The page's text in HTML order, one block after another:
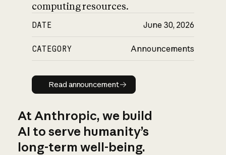
computing resources.
DATE June 30, 2026
CATEGORY Announcements
Read announcement
Read announcement
At Anthropic, we build
AI to serve humanity’s
long-term well-being.